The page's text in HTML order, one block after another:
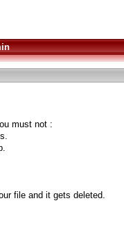
must not :
file and it gets deleted.